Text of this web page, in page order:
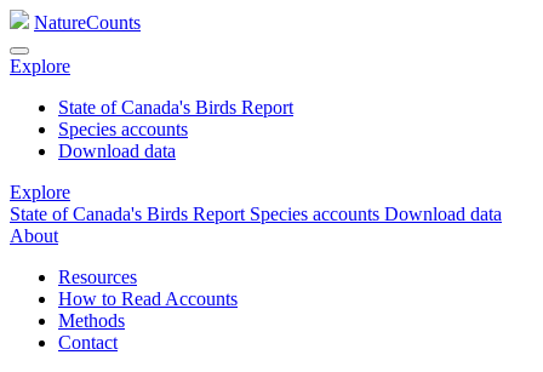
NatureCounts
Explore
State of Canada's Birds Report
Species accounts
Download data
Explore
State of Canada's Birds Report Species accounts Download data
About
Resources
How to Read Accounts
Methods
Contact